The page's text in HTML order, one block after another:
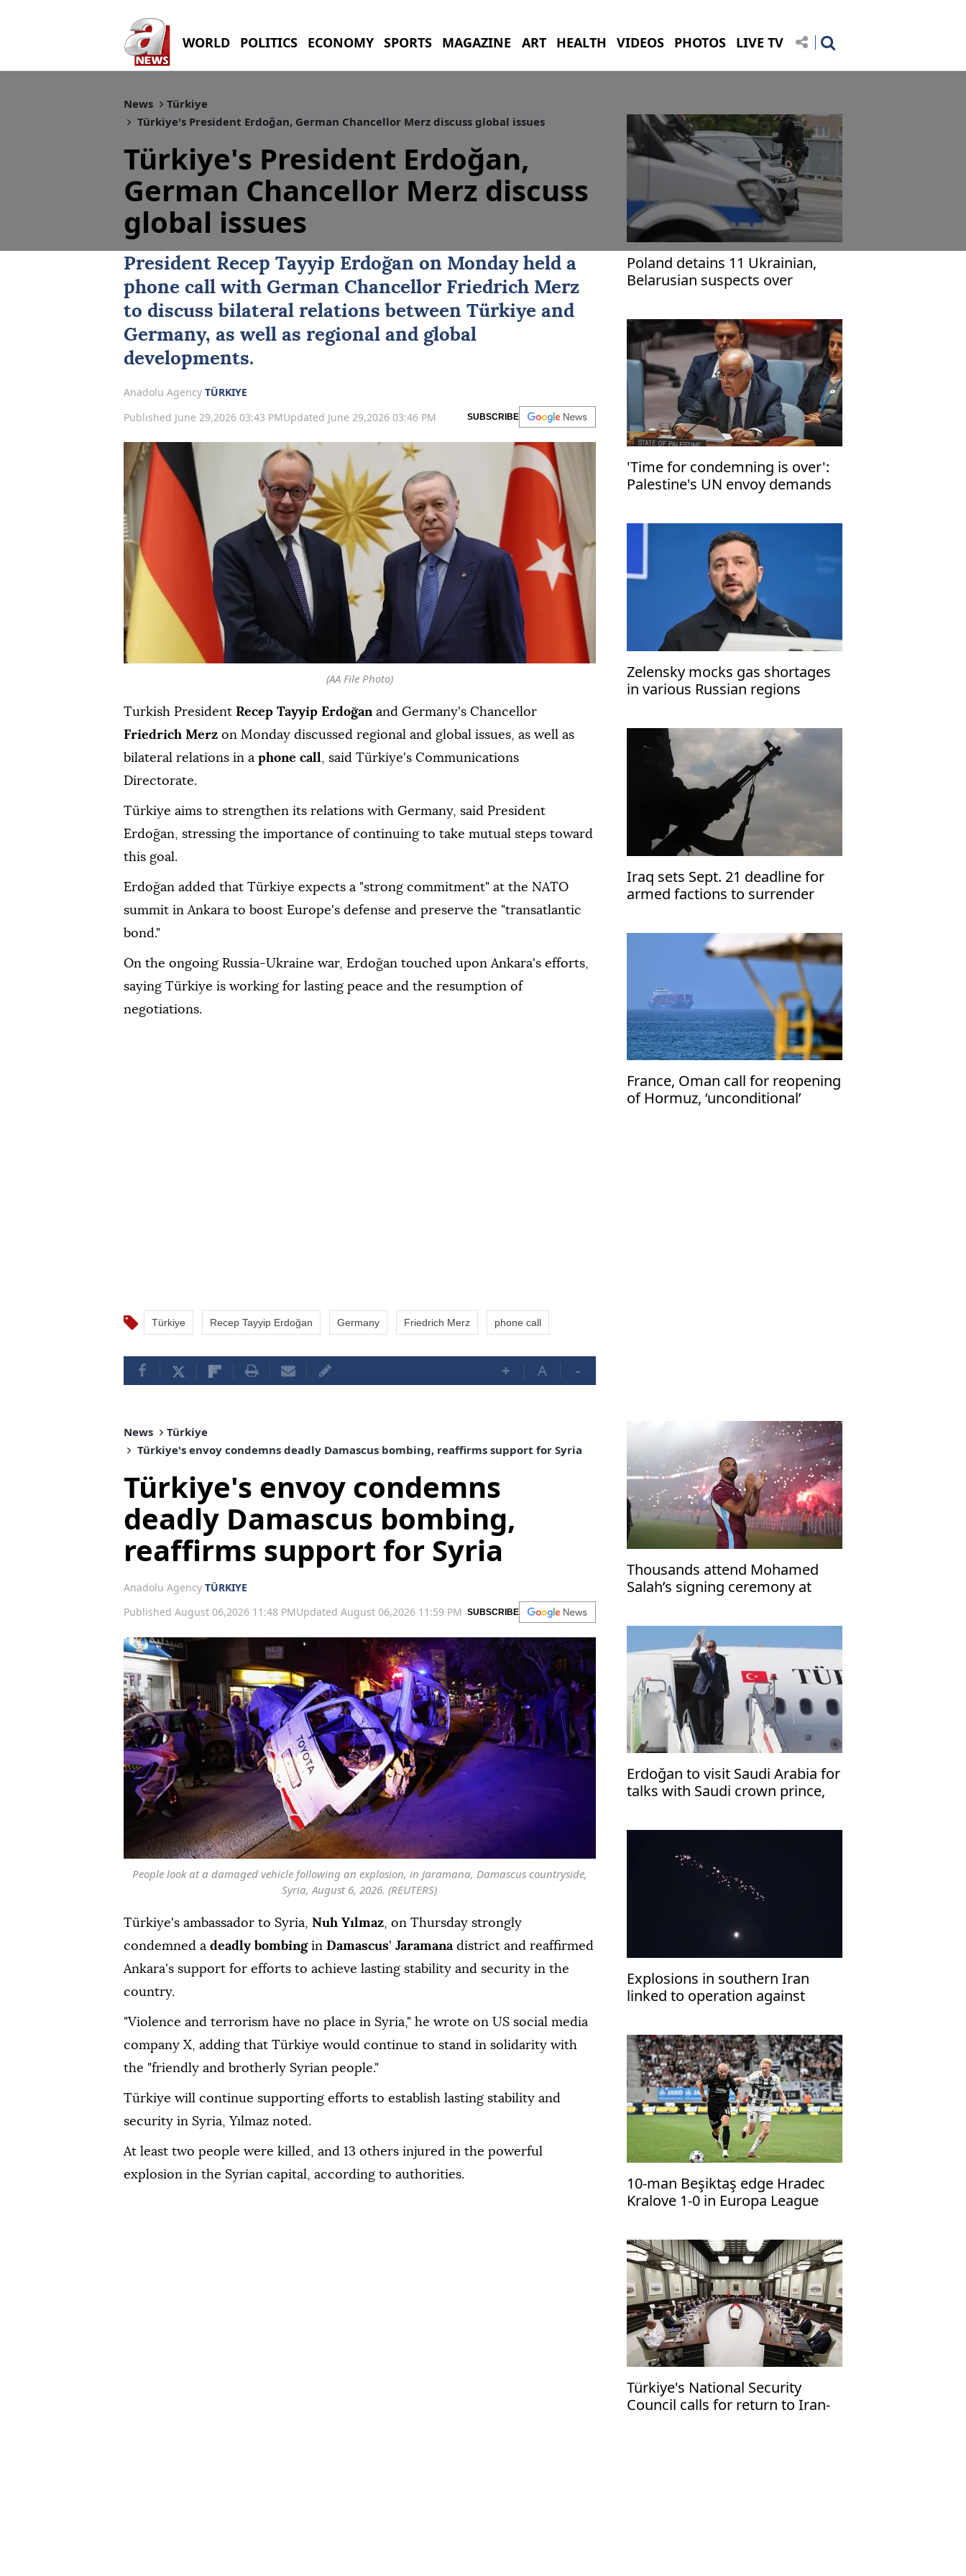
WORLD POLITICS ECONOMY SPORTS MAGAZINE ART HEALTH VIDEOS PHOTOS LIVE TV
News
Türkiye
Türkiye's President Erdoğan, German Chancellor Merz discuss global issues
Türkiye's President Erdoğan,
German Chancellor Merz discuss
global issues
President Recep Tayyip Erdoğan on Monday held a
phone call with German Chancellor Friedrich Merz
to discuss bilateral relations between Türkiye and
Germany, as well as regional and global
developments.
Anadolu Agency TÜRKIYE
Published June 29,2026 03:43 PMUpdated June 29,2026 03:46 PM SUBSCRIBE
(AA File Photo)
Turkish President Recep Tayyip Erdoğanand Germany's Chancellor
Friedrich Merz on Monday discussed regional and global issues, as well as
bilateral relations in a phone call, said Türkiye's Communications
Directorate.
Türkiye aims to strengthen its relations with Germany, said President
Erdoğan, stressing the importance of continuing to take mutual steps toward
this goal.
Erdoğan added that Türkiye expects a "strong commitment" at the NATO
summit in Ankara to boost Europe's defense and preserve the "transatlantic
bond."
On the ongoing Russia-Ukraine war, Erdoğan touched upon Ankara's efforts,
saying Türkiye is working for lasting peace and the resumption of
negotiations.
Türkiye Recep Tayyip Erdoğan Germany Friedrich Merz phone call
+ A -
Poland detains 11 Ukrainian,
Belarusian suspects over
Ukrainian refugees
'Time for condemning is over':
Palestine's UN envoy demands
Palestinian land
Zelensky mocks gas shortages
in various Russian regions
Iraq sets Sept. 21 deadline for
armed factions to surrender
France, Oman call for reopening
of Hormuz, ‘unconditional’
News
Türkiye
Türkiye's envoy condemns deadly Damascus bombing, reaffirms support for Syria
Türkiye's envoy condemns
deadly Damascus bombing,
reaffirms support for Syria
Anadolu Agency TÜRKIYE
Published August 06,2026 11:48 PMUpdated August 06,2026 11:59 PM SUBSCRIBE
People look at a damaged vehicle following an explosion, in Jaramana, Damascus countryside,
Syria, August 6, 2026. (REUTERS)
Türkiye's ambassador to Syria, Nuh Yılmaz, on Thursday strongly
condemned a deadly bombingin Damascus' Jaramanadistrict and reaffirmed
Ankara's support for efforts to achieve lasting stability and security in the
country.
"Violence and terrorism have no place in Syria," he wrote on US social media
company X, adding that Türkiye would continue to stand in solidarity with
the "friendly and brotherly Syrian people."
Türkiye will continue supporting efforts to establish lasting stability and
security in Syria, Yılmaz noted.
At least two people were killed, and 13 others injured in the powerful
explosion in the Syrian capital, according to authorities.
Thousands attend Mohamed
Salah’s signing ceremony at
Erdoğan to visit Saudi Arabia for
talks with Saudi crown prince,
Explosions in southern Iran
linked to operation against
10-man Beşiktaş edge Hradec
Kralove 1-0 in Europa League
Türkiye's National Security
Council calls for return to Iran-